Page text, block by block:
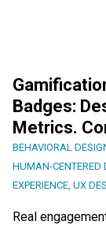
Badges:
Metrics.
BEHAVIORAL
HUMAN-CENTERED
EXPERIENCE UX
Real